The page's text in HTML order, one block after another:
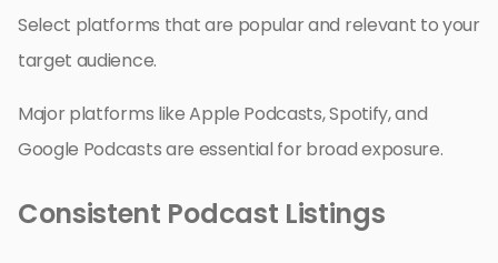
Select platforms that are popular and relevant to your
target audience.
Major platforms like Apple Podcasts, Spotify, and
Google Podcasts are essential for broad exposure.
Consistent Podcast Listings